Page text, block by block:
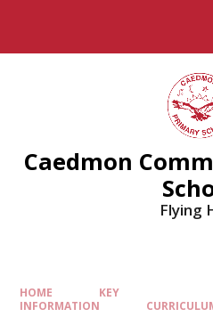
Caedmon
Flying
HOME
KEY
INFORMATION